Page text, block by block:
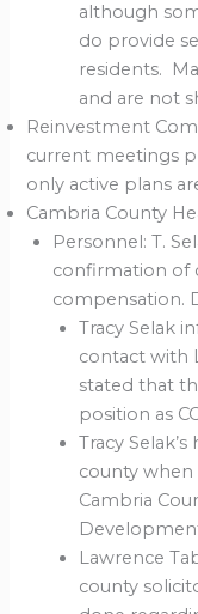
although
do provide
residents.
and are not
Reinvestment
current meetings
only active plans
Cambria County
Personnel: T.
confirmation of
compensation.
Tracy Selak
contact with
stated that
position as
Tracy
county when
Cambria
Lawrence
county